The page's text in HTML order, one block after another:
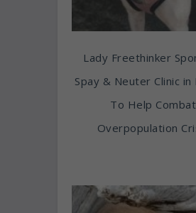
Lady Freethinker
Spay & Neuter Clinic in
To Help Combat
Overpopulation